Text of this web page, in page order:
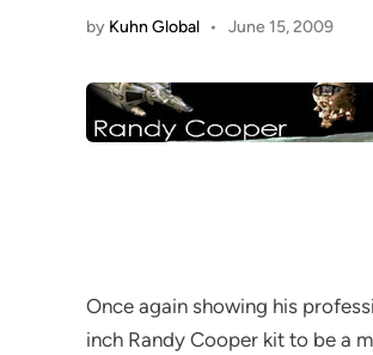
by Kuhn Global • June 15, 2009
Once again showing his
inch Randy Cooper kit to be a